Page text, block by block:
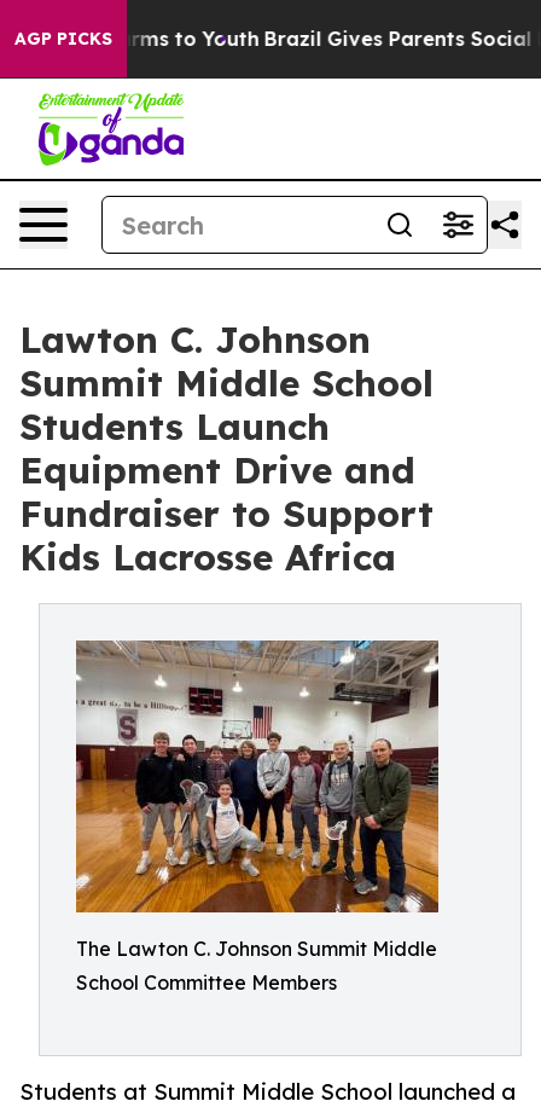
AGP PICKS
Harms to Youth Brazil Gives Parents Social
Lawton C. Johnson
Summit Middle School
Students Launch
Equipment Drive and
Fundraiser to Support
Kids Lacrosse Africa
The Lawton C. Johnson Summit Middle
School Committee Members
Students at Summit Middle School launched a